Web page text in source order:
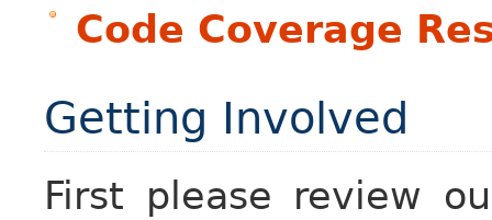
Code Coverage
Getting Involved
First please review